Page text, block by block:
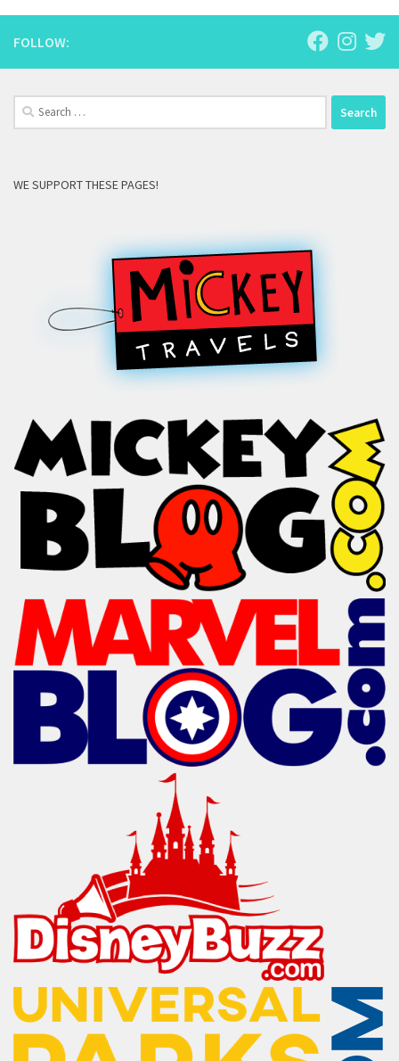
FOLLOW:
Search
for:
WE SUPPORT THESE PAGES!